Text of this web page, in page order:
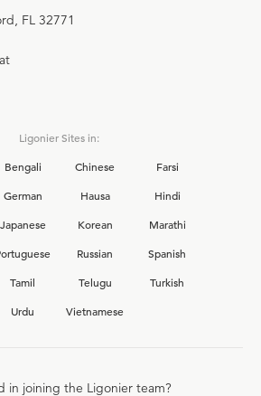
FL 32771
Ligonier Sites in:
Bengali Chinese
Farsi
German Hausa
Hindi
Japanese Korean
Marathi
Russian
Spanish
Tamil Telugu
Turkish
Urdu Vietnamese
in joining the Ligonier team?